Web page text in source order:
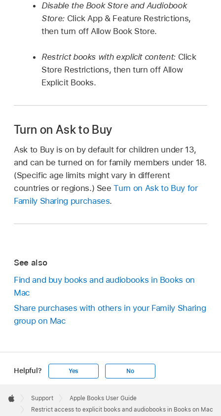
Disable the Book Store and Audiobook
Store: Click App & Feature Restrictions,
then turn off Allow Book Store.
Restrict books with explicit content: Click
Store Restrictions, then turn off Allow
Explicit Books.
Turn on Ask to Buy
Ask to Buy is on by default for children under 13,
and can be turned on for family members under 18.
(Specific age limits might vary in different
countries or regions.) SeeTurn on Ask to Buy for
Family Sharing purchases.
See also
Find and buy books and audiobooks in Books on
Mac
Share purchases with others in your Family Sharing
group on Mac
Helpful? Yes No
Footer

Apple
Support
Apple Books User Guide
Restrict access to explicit books and audiobooks in Books on Mac